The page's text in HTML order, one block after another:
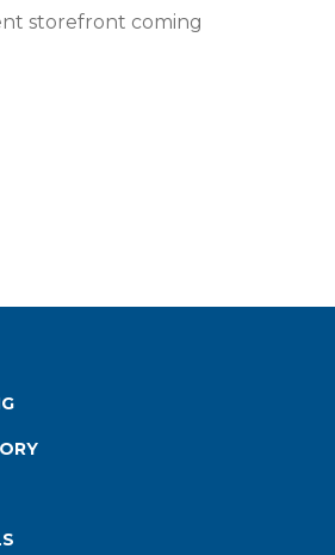
storefront coming